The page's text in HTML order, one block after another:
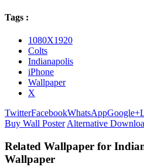
Tags :
1080X1920
Colts
Indianapolis
iPhone
Wallpaper
X
TwitterFacebookWhatsAppGoogle+
Buy Wall Poster Alternative
Related Wallpaper for
Wallpaper